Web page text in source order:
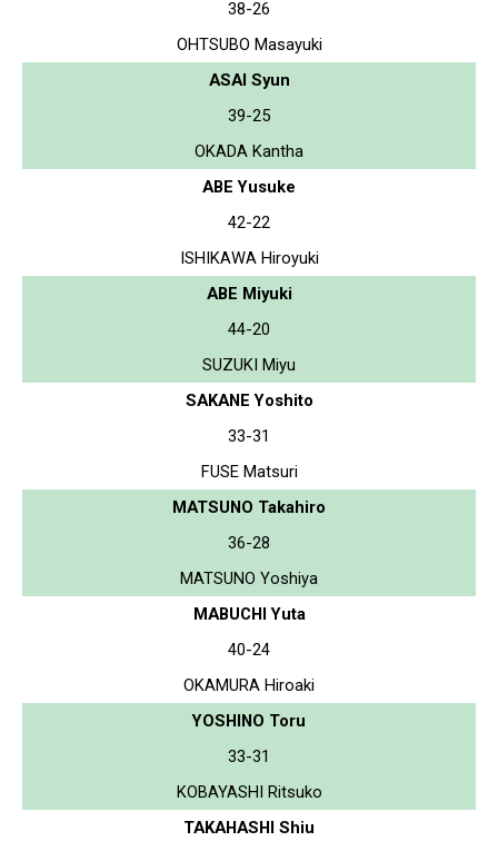
38-26
OHTSUBO Masayuki
ASAI Syun
39-25
OKADA Kantha
ABE Yusuke
42-22
ISHIKAWA Hiroyuki
ABE Miyuki
44-20
SUZUKI Miyu
SAKANE Yoshito
33-31
FUSE Matsuri
MATSUNO Takahiro
36-28
MATSUNO Yoshiya
MABUCHI Yuta
40-24
OKAMURA Hiroaki
YOSHINO Toru
33-31
KOBAYASHI Ritsuko
TAKAHASHI Shiu